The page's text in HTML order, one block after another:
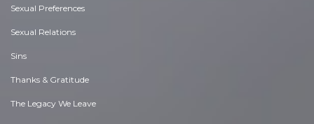
Sexual Preferences
Sexual Relations
Sins
Thanks & Gratitude
The Legacy We Leave